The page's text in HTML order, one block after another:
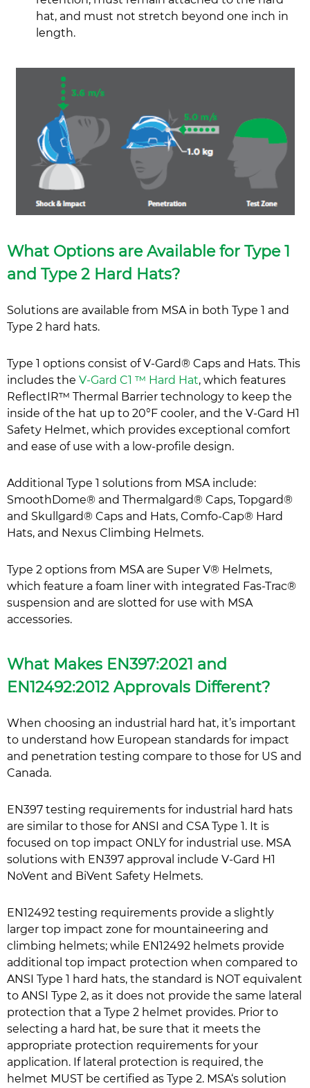
hat, and must not stretch beyond one inch in
length.
What Options are Available for Type 1
and Type 2 Hard Hats?
Solutions are available from MSA in both Type 1 and
Type 2 hard hats.
Type 1 options consist of V-Gard® Caps and Hats. This
includes the V-Gard C1 ™ Hard Hat, which features
ReflectIR™ Thermal Barrier technology to keep the
inside of the hat up to 20°F cooler, and the V-Gard H1
Safety Helmet, which provides exceptional comfort
and ease of use with a low-profile design.
Additional Type 1 solutions from MSA include:
SmoothDome® and Thermalgard® Caps, Topgard®
and Skullgard® Caps and Hats, Comfo-Cap® Hard
Hats, and Nexus Climbing Helmets.
Type 2 options from MSA are Super V® Helmets,
which feature a foam liner with integrated Fas-Trac®
suspension and are slotted for use with MSA
accessories.
What Makes EN397:2021 and
EN12492:2012 Approvals Different?
When choosing an industrial hard hat, it’s important
to understand how European standards for impact
and penetration testing compare to those for US and
Canada.
EN397 testing requirements for industrial hard hats
are similar to those for ANSI and CSA Type 1. It is
focused on top impact ONLY for industrial use. MSA
solutions with EN397 approval include V-Gard H1
NoVent and BiVent Safety Helmets.
EN12492 testing requirements provide a slightly
larger top impact zone for mountaineering and
climbing helmets; while EN12492 helmets provide
additional top impact protection when compared to
ANSI Type 1 hard hats, the standard is NOT equivalent
to ANSI Type 2, as it does not provide the same lateral
protection that a Type 2 helmet provides. Prior to
selecting a hard hat, be sure that it meets the
appropriate protection requirements for your
application. If lateral protection is required, the
helmet MUST be certified as Type 2. MSA‘s solution